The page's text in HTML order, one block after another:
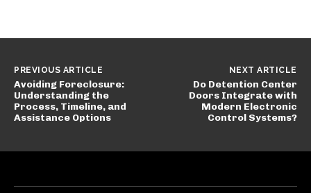
PREVIOUS ARTICLE
Avoiding Foreclosure:
Understanding the
Process, Timeline, and
Assistance Options
NEXT ARTICLE
Do Detention Center
Doors Integrate with
Modern Electronic
Control Systems?